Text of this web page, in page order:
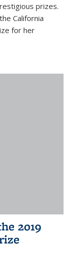
prizes.
California
for her
2019